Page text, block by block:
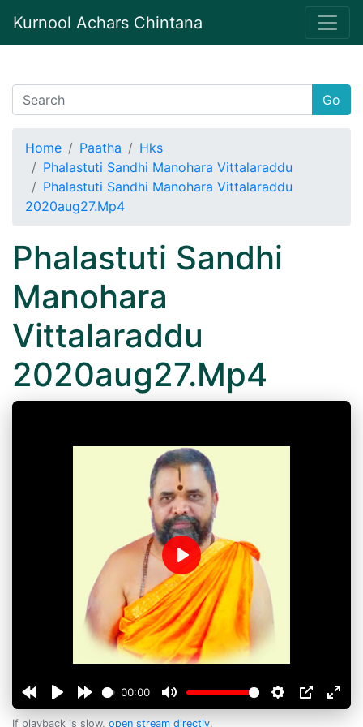
Kurnool Achars Chintana
Go
Home Paatha
Hks
Phalastuti Sandhi Manohara Vittalaraddu
Phalastuti Sandhi Manohara Vittalaraddu
2020aug27.Mp4
Phalastuti Sandhi
Manohara
Vittalaraddu
2020aug27.Mp4
00:00
Play
If playback is slow, open stream directly.